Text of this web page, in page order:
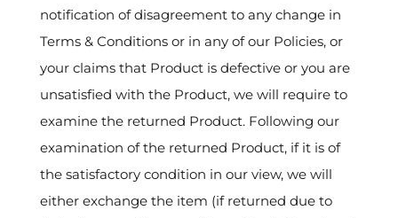
notification of disagreement to any change in
Terms & Conditions or in any of our Policies, or
your claims that Product is defective or you are
unsatisfied with the Product, we will require to
examine the returned Product. Following our
examination of the returned Product, if it is of
the satisfactory condition in our view, we will
either exchange the item (if returned due to